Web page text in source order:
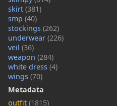
skirt (381)
smp (40)
stockings (262)
underwear (226)
veil (36)
weapon (284)
white dress (4)
wings (70)
Metadata
outfit (1815)